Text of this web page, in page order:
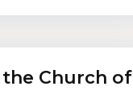
the Church of